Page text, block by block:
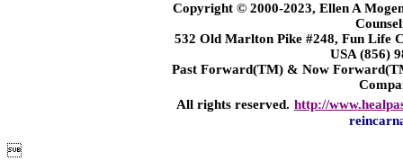
Copyright © 2000-2023, Ellen A
532 Old Marlton Pike #248, Fun Life
USA (856)
Past Forward(TM) & Now
All rights reserved. http://
